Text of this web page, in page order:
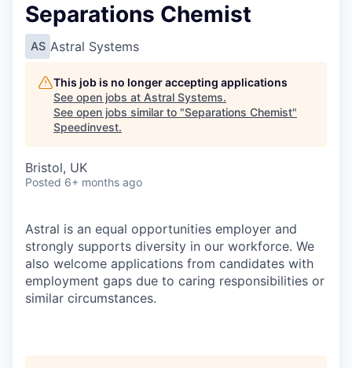
Separations Chemist
AS Astral Systems
This job is no longer accepting applications
See open jobs at Astral Systems.
See open jobs similar to "Separations Chemist"
Speedinvest.
Bristol, UK
Posted 6+ months ago
Astral is an equal opportunities employer and
strongly supports diversity in our workforce. We
also welcome applications from candidates with
employment gaps due to caring responsibilities or
similar circumstances.